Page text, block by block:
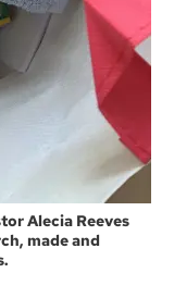
Alecia Reeves
made and